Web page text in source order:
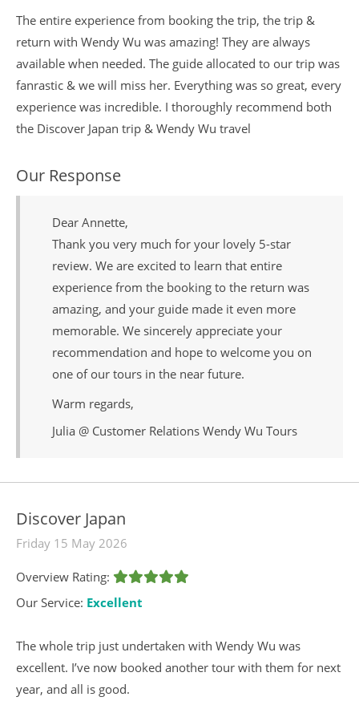
The entire experience from booking the trip, the trip &
return with Wendy Wu was amazing! They are always
available when needed. The guide allocated to our trip was
fanrastic & we will miss her. Everything was so great, every
experience was incredible. I thoroughly recommend both
the Discover Japan trip & Wendy Wu travel
Our Response
Dear Annette,
Thank you very much for your lovely 5-star
review. We are excited to learn that entire
experience from the booking to the return was
amazing, and your guide made it even more
memorable. We sincerely appreciate your
recommendation and hope to welcome you on
one of our tours in the near future.
Warm regards,
Julia @ Customer Relations Wendy Wu Tours
Discover Japan
Friday 15 May 2026
Overview Rating:
Our Service: Excellent
The whole trip just undertaken with Wendy Wu was
excellent. I’ve now booked another tour with them for next
year, and all is good.